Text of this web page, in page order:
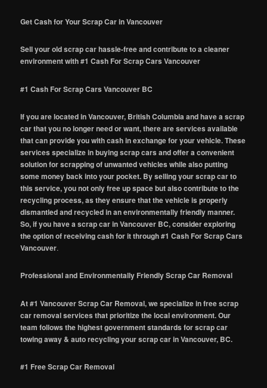
Get Cash for Your Scrap Car in Vancouver
Sell your old scrap car hassle-free and contribute to a cleaner
environment with #1 Cash For Scrap Cars Vancouver
#1 Cash For Scrap Cars Vancouver BC
If you are located in Vancouver, British Columbia and have a scrap
car that you no longer need or want, there are services available
that can provide you with cash in exchange for your vehicle. These
services specialize in buying scrap cars and offer a convenient
solution for scrapping of unwanted vehicles while also putting
some money back into your pocket. By selling your scrap car to
this service, you not only free up space but also contribute to the
recycling process, as they ensure that the vehicle is properly
dismantled and recycled in an environmentally friendly manner.
So, if you have a scrap car in Vancouver BC, consider exploring
the option of receiving cash for it through #1 Cash For Scrap Cars
Vancouver.
Professional and Environmentally Friendly Scrap Car Removal
At #1 Vancouver Scrap Car Removal, we specialize in free scrap
car removal services that prioritize the local environment. Our
team follows the highest government standards for scrap car
towing away & auto recycling your scrap car in Vancouver, BC.
#1 Free Scrap Car Removal